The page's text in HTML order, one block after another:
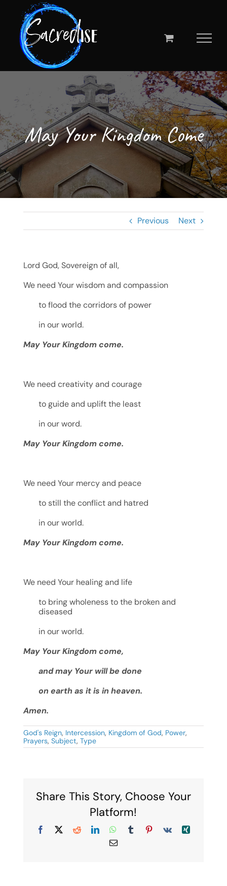
content
May Your Kingdom Come
Previous Next
Lord God, Sovereign of all,
We need Your wisdom and compassion
to flood the corridors of power
in our world.
May Your Kingdom come.
We need creativity and courage
to guide and uplift the least
in our word.
May Your Kingdom come.
We need Your mercy and peace
to still the conflict and hatred
in our world.
May Your Kingdom come.
We need Your healing and life
to bring wholeness to the broken and
diseased
in our world.
May Your Kingdom come,
and may Your will be done
on earth as it is in heaven.
Amen.
God's Reign, Intercession, Kingdom of God, Power,
Prayers, Subject, Type
Share This Story, Choose Your
Platform!
Facebook RedditLinkedInWhatsApp
Tumblr Pinterest
Vk
Xing
Email